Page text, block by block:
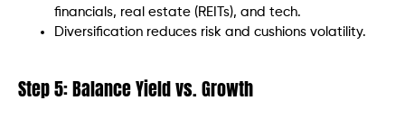
financials, real estate (REITs), and tech.
Diversification reduces risk and cushions volatility.
Step 5: Balance Yield vs. Growth